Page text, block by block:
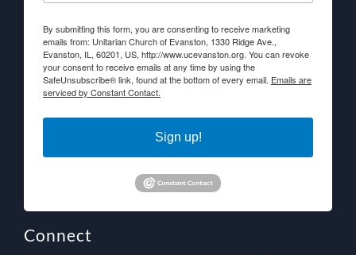
By submitting this form, you are consenting to receive marketing
emails from: Unitarian Church of Evanston, 1330 Ridge Ave.,
Evanston, IL, 60201, US, http://www.ucevanston.org. You can revoke
your consent to receive emails at any time by using the
SafeUnsubscribe® link, found at the bottom of every email. Emails are
serviced by Constant Contact.
Sign up!
Connect